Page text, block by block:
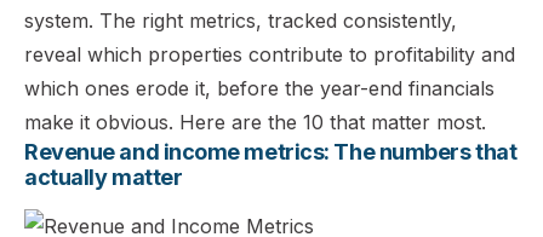
system. The right metrics, tracked consistently,
reveal which properties contribute to profitability and
which ones erode it, before the year-end financials
make it obvious. Here are the 10 that matter most.
Revenue and income metrics: The numbers that
actually matter